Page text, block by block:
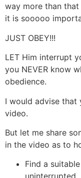
way more than that
it is sooooo
JUST OBEY!!!
LET Him interrupt
you NEVER know
obedience.
I would advise that
video.
But let me share
in the video as to
Find a